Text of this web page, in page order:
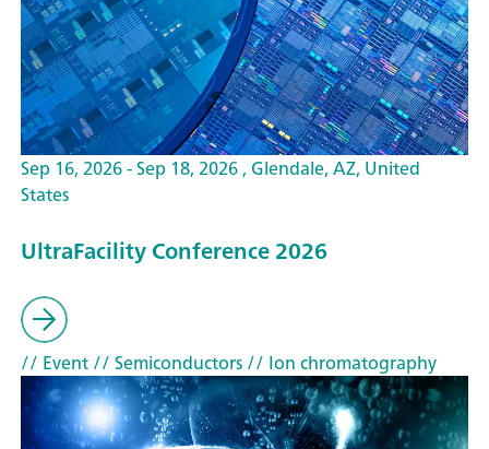
Sep 16, 2026 - Sep 18, 2026 , Glendale, AZ, United
States
UltraFacility Conference 2026
// Event// Semiconductors// Ion chromatography